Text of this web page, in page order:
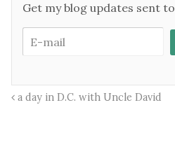
Get my blog updates sent
a day in D.C. with Uncle David